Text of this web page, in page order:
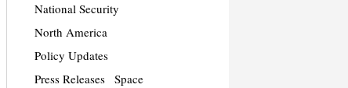
National Security
North America
Policy Updates
Press Releases
Space